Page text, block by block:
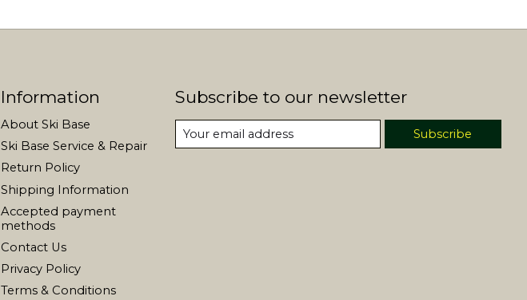
Information
About Ski Base
Ski Base Service & Repair
Return Policy
Shipping Information
Accepted payment
methods
Contact Us
Privacy Policy
Terms & Conditions
Subscribe to our newsletter
Subscribe